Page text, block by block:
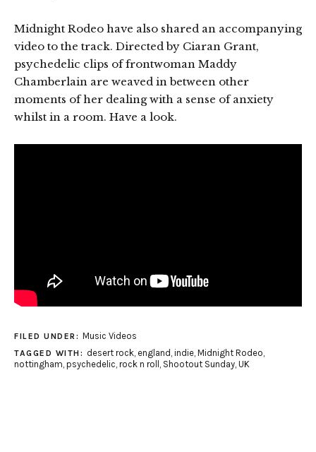
Midnight Rodeo have also shared an accompanying
video to the track. Directed by Ciaran Grant,
psychedelic clips of frontwoman Maddy
Chamberlain are weaved in between other
moments of her dealing with a sense of anxiety
whilst in a room. Have a look.
FILED UNDER: Music Videos
TAGGED WITH: desert rock, england , indie, Midnight Rodeo,
nottingham, psychedelic, rock n roll , Shootout Sunday, UK